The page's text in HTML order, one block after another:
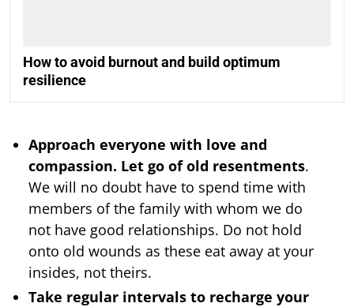
How to avoid burnout and build optimum
resilience
Approach everyone with love and
compassion. Let go of old resentments.
We will no doubt have to spend time with
members of the family with whom we do
not have good relationships. Do not hold
onto old wounds as these eat away at your
insides, not theirs.
Take regular intervals to recharge your